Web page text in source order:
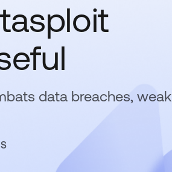
data breaches, weak